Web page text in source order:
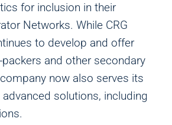
for inclusion in their
Networks. While CRG
to develop and offer
and other secondary
now also serves its
solutions, including
understand how visitors use our
their experience.
use this information to show you
advertisements.